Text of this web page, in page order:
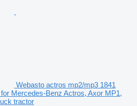
Webasto actros mp2/mp3 1841
Mercedes-Benz Actros, Axor MP1,
tractor